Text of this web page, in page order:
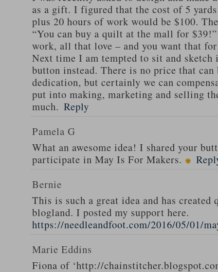
as a gift. I figured that the cost of 5
plus 20 hours of work would be $100.
“You can buy a quilt at the mall for
work, all that love – and you want that
Next time I am tempted to sit and
button instead. There is no price that can
dedication, but certainly we can
put into making, marketing and selling
much. Reply
Pamela G
What an awesome idea! I shared your
participate in May Is For Makers.
Bernie
This is such a great idea and has
blogland. I posted my support here.
https://needleandfoot.com/2016/05/01/
Marie Eddins
Fiona of ‘http://